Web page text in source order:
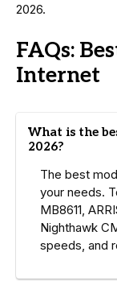
2026.
FAQs:
Internet
What is the
2026?
The best
your needs.
MB8611,
Nighthawk
speeds, and